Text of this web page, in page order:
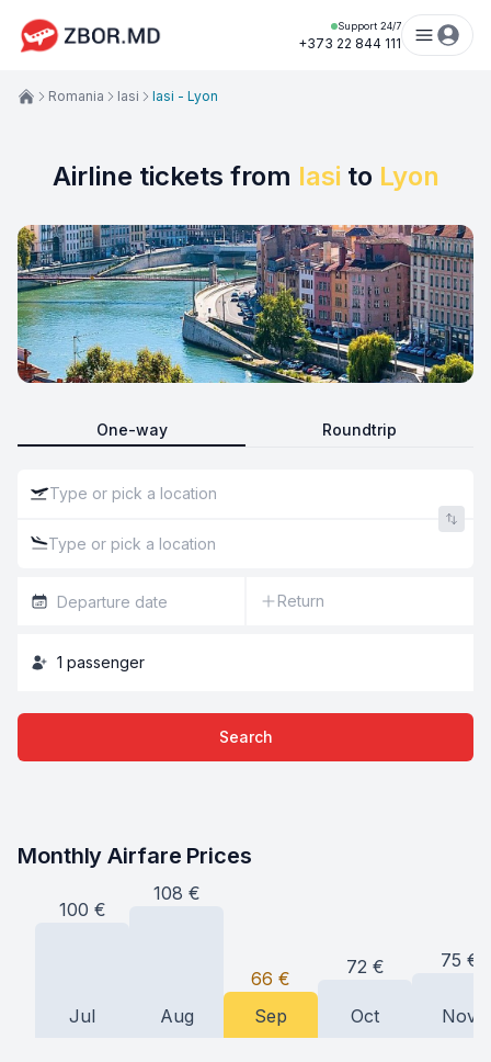
Support 24/7
+373 22 844 111
Airline tickets from Iasi to Lyon
One-way Roundtrip
Return
1 passenger
Search
Romania Iasi Iasi - Lyon
Monthly Airfare Prices
100 €
Jul
108 €
Aug
66 €
Sep
72 €
Oct
75 €
Nov